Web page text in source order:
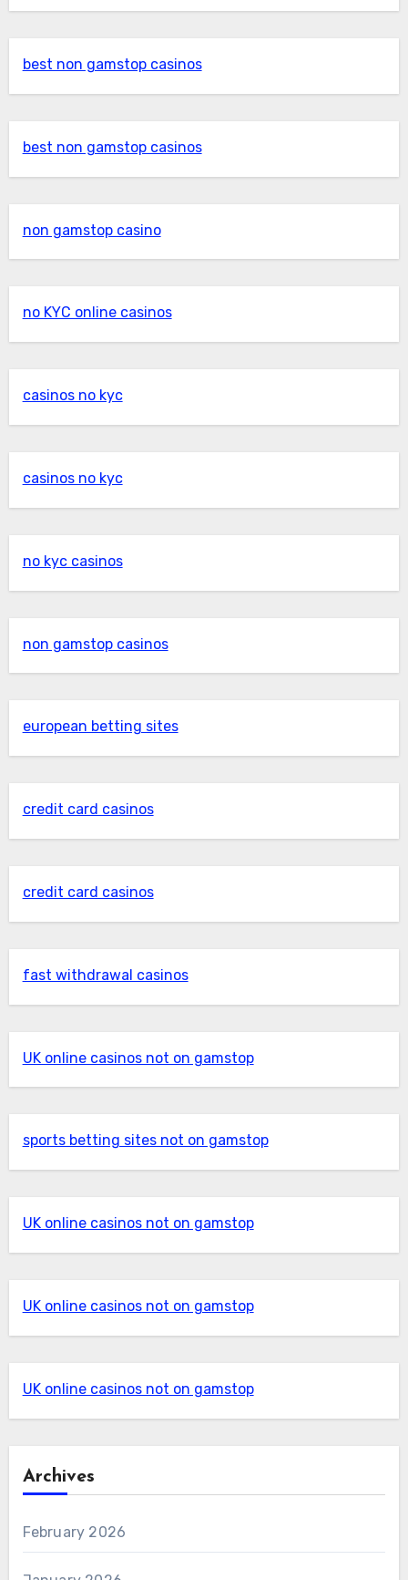
best non gamstop casinos
best non gamstop casinos
non gamstop casino
no KYC online casinos
casinos no kyc
casinos no kyc
no kyc casinos
non gamstop casinos
european betting sites
credit card casinos
credit card casinos
fast withdrawal casinos
UK online casinos not on gamstop
sports betting sites not on gamstop
UK online casinos not on gamstop
UK online casinos not on gamstop
UK online casinos not on gamstop
Archives
February 2026